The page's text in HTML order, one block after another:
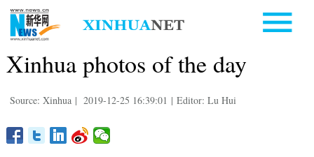
Xinhua photos of the day
Source: Xinhua | 2019-12-25 16:39:01 | Editor: Lu Hui